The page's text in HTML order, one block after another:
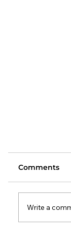
Comments
Write a